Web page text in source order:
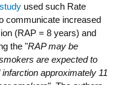
study used such Rate
communicate increased
(RAP = 8 years) and
the "RAP may be
are expected to
approximately 11